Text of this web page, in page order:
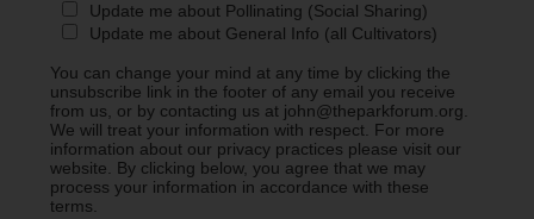
Update me about Pollinating (Social Sharing)
Update me about General Info (all Cultivators)
You can change your mind at any time by clicking the
unsubscribe link in the footer of any email you receive
from us, or by contacting us at john@theparkforum.org.
We will treat your information with respect. For more
information about our privacy practices please visit our
website. By clicking below, you agree that we may
process your information in accordance with these
terms.